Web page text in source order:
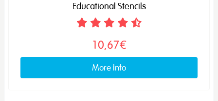
Educational Stencils
10,67€
More info